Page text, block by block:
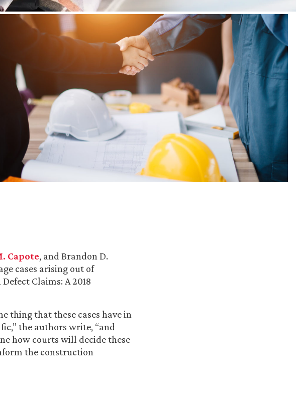
Capote, and Brandon D.
cases arising out of
Claims: A 2018
thing that these cases have in
the authors write, “and
how courts will decide these
the construction